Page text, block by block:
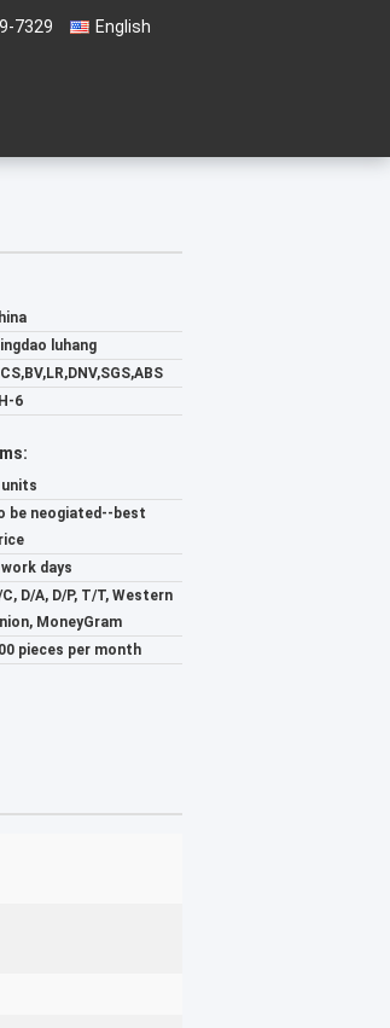
English
7329
luhang
6
units
be neogiated--best
work days
C, D/A, D/P, T/T, Western
MoneyGram
pieces per month